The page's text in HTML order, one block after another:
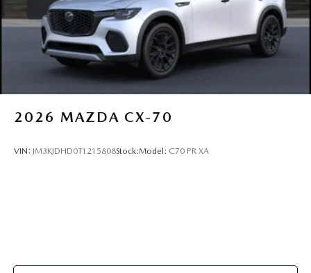
2026 MAZDA CX-70
VIN: JM3KJDHD0T1215808Stock:Model: C70 PR XA